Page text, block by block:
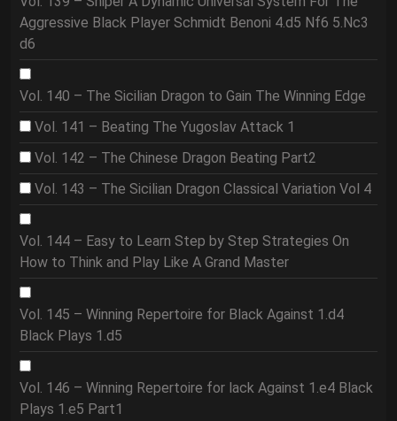
Aggressive Black Player Schmidt Benoni 4.d5 Nf6 5.Nc3
d6
Vol. 140 – The Sicilian Dragon to Gain The Winning Edge
Vol. 141 – Beating The Yugoslav Attack 1
Vol. 142 – The Chinese Dragon Beating Part2
Vol. 143 – The Sicilian Dragon Classical Variation Vol 4
Vol. 144 – Easy to Learn Step by Step Strategies On
How to Think and Play Like A Grand Master
Vol. 145 – Winning Repertoire for Black Against 1.d4
Black Plays 1.d5
Vol. 146 – Winning Repertoire for lack Against 1.e4 Black
Plays 1.e5 Part1